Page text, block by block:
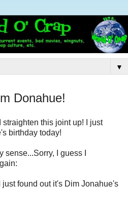
▼
Donahue!
this joint up! I just
birthday today!
I guess I
just found out it's Dim Jonahue's